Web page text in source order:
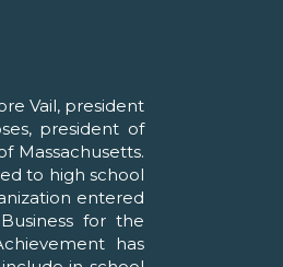
Vail, president
president of
Massachusetts.
to high school
entered
for the
has